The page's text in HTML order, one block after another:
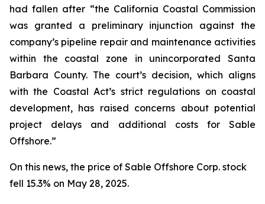
had fallen after “the California Coastal Commission
was granted a preliminary injunction against the
company’s pipeline repair and maintenance activities
within the coastal zone in unincorporated Santa
Barbara County. The court’s decision, which aligns
with the Coastal Act’s strict regulations on coastal
development, has raised concerns about potential
project delays and additional costs for Sable
Offshore.”
On this news, the price of Sable Offshore Corp. stock
fell 15.3% on May 28, 2025.